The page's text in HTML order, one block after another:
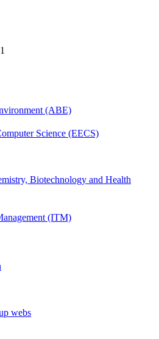
(ABE)
Science (EECS)
Biotechnology and Health
(ITM)
webs